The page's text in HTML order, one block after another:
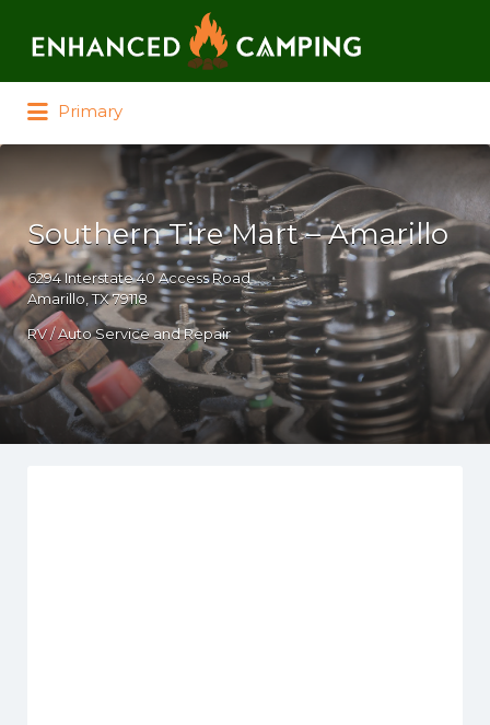
Primary
Southern Tire Mart – Amarillo
6294 Interstate 40 Access Road
Amarillo, TX 79118
RV / Auto Service and Repair